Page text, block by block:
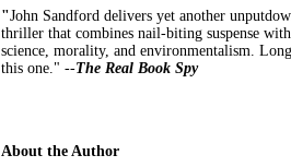
"John Sandford delivers yet another
thriller that combines nail-biting suspense
science, morality, and environmentalism.
this one." --The Real Book Spy
About the Author